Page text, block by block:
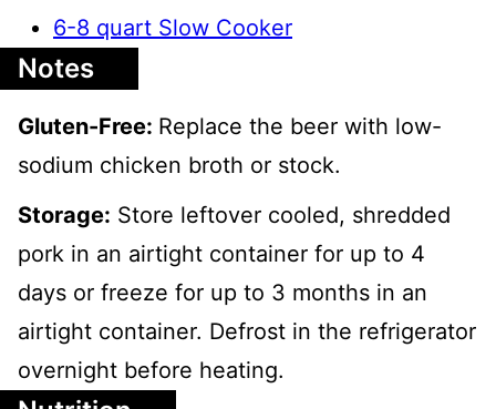
6-8 quart Slow Cooker
Notes
Gluten-Free: Replace the beer with low-
sodium chicken broth or stock.
Storage: Store leftover cooled, shredded
pork in an airtight container for up to 4
days or freeze for up to 3 months in an
airtight container. Defrost in the refrigerator
overnight before heating.